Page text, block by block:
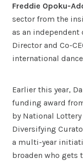
Freddie Opoku-
sector from the
as an
Director and Co-
international
Earlier this year,
funding award
by National
Diversifying
a multi-year
broaden who gets